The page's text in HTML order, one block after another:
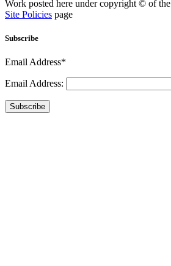
Work posted here under copyright © of
Site Policies page
Subscribe
Email Address*
Email Address:
Subscribe